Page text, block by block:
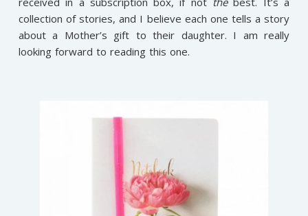
collection of stories, and I believe each one tells a story
about a Mother’s gift to their daughter. I am really
looking forward to reading this one.